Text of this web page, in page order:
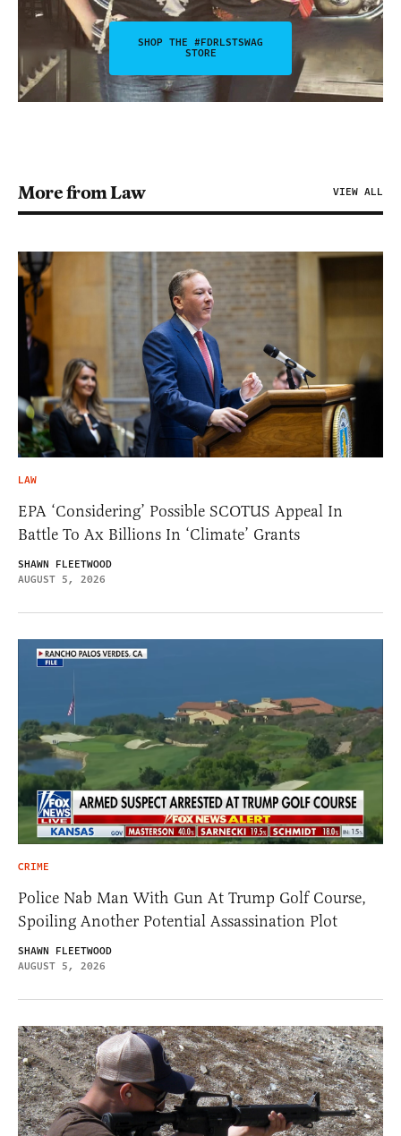
SHOP THE #FDRLSTSWAG
STORE
More from Law VIEW ALL
LAW
EPA ‘Considering’ Possible SCOTUS Appeal In
Battle To Ax Billions In ‘Climate’ Grants
SHAWN FLEETWOOD
AUGUST 5, 2026
CRIME
Police Nab Man With Gun At Trump Golf Course,
Spoiling Another Potential Assassination Plot
SHAWN FLEETWOOD
AUGUST 5, 2026